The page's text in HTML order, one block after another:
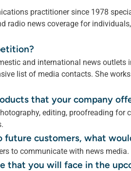
practitioner since 1978
radio news coverage for
and international news outlets
list of media contacts. She
that your company
editing, proofreading for
future customers, what
to communicate with news media.
that you will face in the